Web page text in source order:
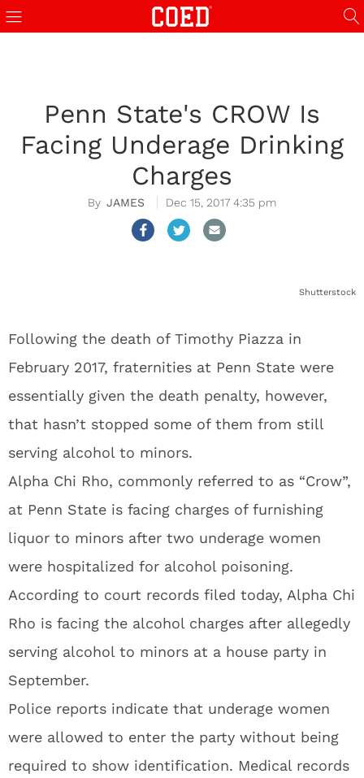
Penn State's CROW Is
Facing Underage Drinking
Charges
JAMES Dec 15, 2017 4:35 pm
Shutterstock
Following the death of Timothy Piazza in
February 2017, fraternities at Penn State were
essentially given the death penalty, however,
that hasn’t stopped some of them from still
serving alcohol to minors.
Alpha Chi Rho, commonly referred to as “Crow”,
at Penn State is facing charges of furnishing
liquor to minors after two underage women
were hospitalized for alcohol poisoning.
According to court records filed today, Alpha Chi
Rho is facing the alcohol charges after allegedly
serving alcohol to minors at a house party in
September.
Police reports indicate that underage women
were allowed to enter the party without being
required to show identification. Medical records